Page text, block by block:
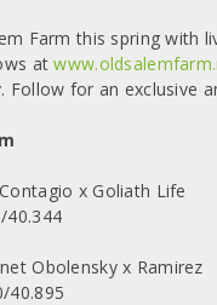
Farm this spring with
at
Follow for an exclusive
x Goliath Life
40.344
Obolensky x Ramirez
40.895